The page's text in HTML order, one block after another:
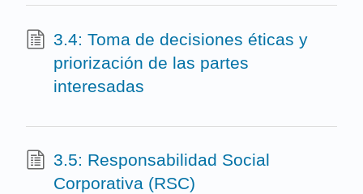
3.4: Toma de decisiones éticas y
priorización de las partes
interesadas
3.5: Responsabilidad Social
Corporativa (RSC)